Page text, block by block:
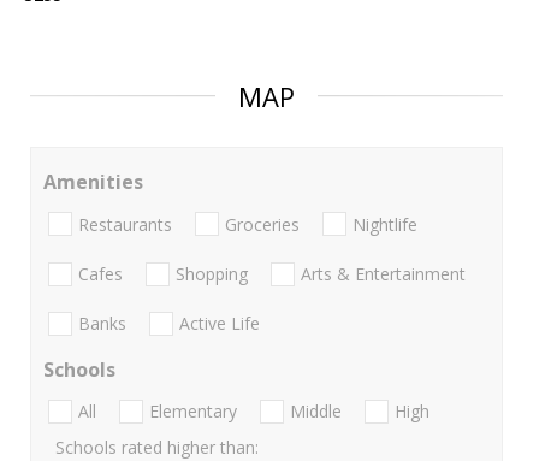
MAP
Amenities
Restaurants Groceries Nightlife
Cafes Shopping Arts & Entertainment
Banks Active Life
Schools
All Elementary Middle
High
Schools rated higher than: